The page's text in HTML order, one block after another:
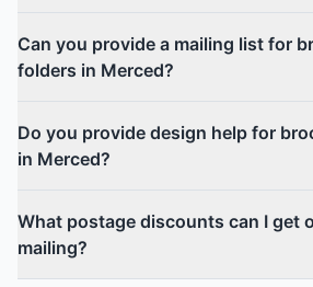
Can you provide a mailing list for
folders in Merced?
Do you provide design help for
in Merced?
What postage discounts can I get
mailing?